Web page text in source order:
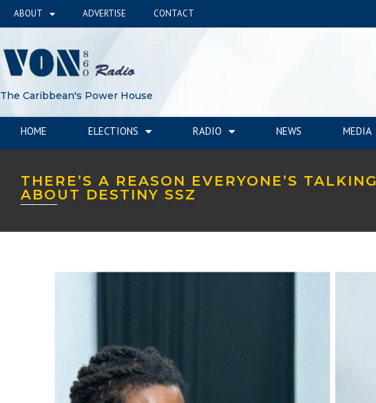
ABOUT ADVERTISE CONTACT
The Caribbean's Power House
HOME ELECTIONS RADIO NEWS MEDIA
THERE’S A REASON EVERYONE’S TALKING
ABOUT DESTINY SSZ